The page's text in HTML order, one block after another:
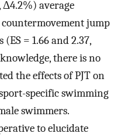
Δ4.2%) average
jump
= 1.66 and 2.37,
there is no
the effects of PJT on
specific swimming
swimmers.
to elucidate